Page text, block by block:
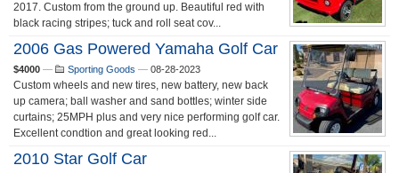
2017. Custom from the ground up. Beautiful red with
black racing stripes; tuck and roll seat cov...
2006 Gas Powered Yamaha Golf Car
$4000 — Sporting Goods — 08-28-2023
Custom wheels and new tires, new battery, new back
up camera; ball washer and sand bottles; winter side
curtains; 25MPH plus and very nice performing golf car.
Excellent condtion and great looking red...
2010 Star Golf Car